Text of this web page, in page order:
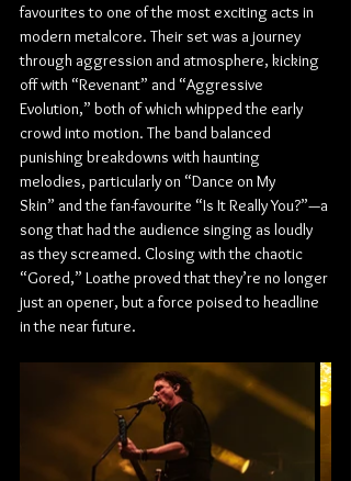
favourites to one of the most exciting acts in
modern metalcore. Their set was a journey
through aggression and atmosphere, kicking
off with “Revenant” and “Aggressive
Evolution,” both of which whipped the early
crowd into motion. The band balanced
punishing breakdowns with haunting
melodies, particularly on “Dance on My
Skin” and the fan-favourite “Is It Really You?”—a
song that had the audience singing as loudly
as they screamed. Closing with the chaotic
“Gored,” Loathe proved that they’re no longer
just an opener, but a force poised to headline
in the near future.